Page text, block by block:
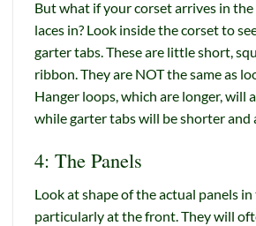
But what if your corset arrives in
laces in? Look inside the corset to
garter tabs. These are little short,
ribbon. They are NOT the same as
Hanger loops, which are longer, will
while garter tabs will be shorter
4: The Panels
Look at shape of the actual panels
particularly at the front. They will